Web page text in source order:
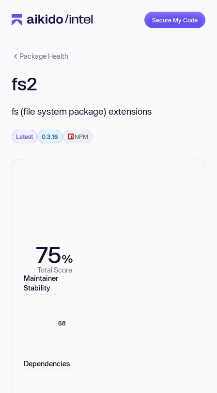
Secure My Code
Package Health
fs2
fs (file system package) extensions
Latest 0.3.16 NPM
75%
Total Score
Maintainer
Stability
68
Dependencies